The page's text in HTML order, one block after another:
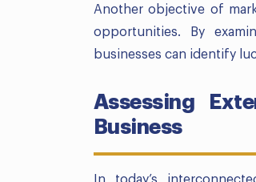
Another objective of
opportunities. By
businesses can identify
Assessing
Business